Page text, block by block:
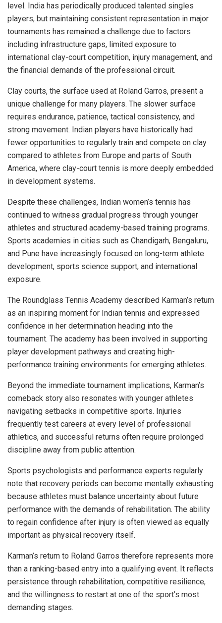
level. India has periodically produced talented singles
players, but maintaining consistent representation in major
tournaments has remained a challenge due to factors
including infrastructure gaps, limited exposure to
international clay-court competition, injury management, and
the financial demands of the professional circuit.
Clay courts, the surface used at Roland Garros, present a
unique challenge for many players. The slower surface
requires endurance, patience, tactical consistency, and
strong movement. Indian players have historically had
fewer opportunities to regularly train and compete on clay
compared to athletes from Europe and parts of South
America, where clay-court tennis is more deeply embedded
in development systems.
Despite these challenges, Indian women’s tennis has
continued to witness gradual progress through younger
athletes and structured academy-based training programs.
Sports academies in cities such as Chandigarh, Bengaluru,
and Pune have increasingly focused on long-term athlete
development, sports science support, and international
exposure.
The Roundglass Tennis Academy described Karman’s return
as an inspiring moment for Indian tennis and expressed
confidence in her determination heading into the
tournament. The academy has been involved in supporting
player development pathways and creating high-
performance training environments for emerging athletes.
Beyond the immediate tournament implications, Karman’s
comeback story also resonates with younger athletes
navigating setbacks in competitive sports. Injuries
frequently test careers at every level of professional
athletics, and successful returns often require prolonged
discipline away from public attention.
Sports psychologists and performance experts regularly
note that recovery periods can become mentally exhausting
because athletes must balance uncertainty about future
performance with the demands of rehabilitation. The ability
to regain confidence after injury is often viewed as equally
important as physical recovery itself.
Karman’s return to Roland Garros therefore represents more
than a ranking-based entry into a qualifying event. It reflects
persistence through rehabilitation, competitive resilience,
and the willingness to restart at one of the sport’s most
demanding stages.